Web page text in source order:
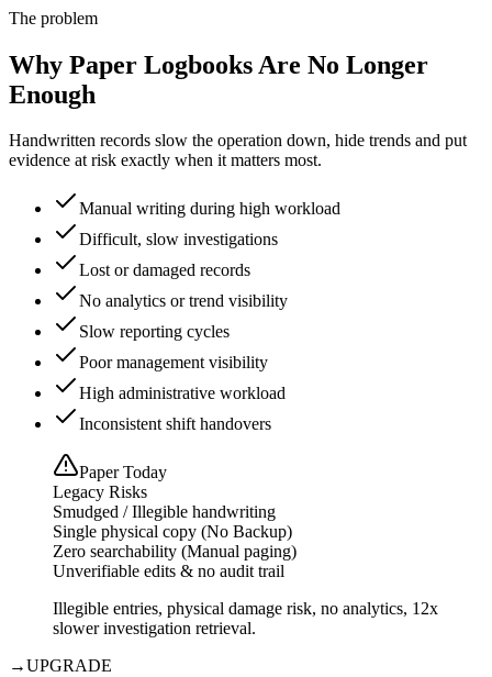
The problem
Why Paper Logbooks Are No Longer
Enough
Handwritten records slow the operation down, hide trends and put
evidence at risk exactly when it matters most.
Manual writing during high workload
Difficult, slow investigations
Lost or damaged records
No analytics or trend visibility
Slow reporting cycles
Poor management visibility
High administrative workload
Inconsistent shift handovers
Paper Today
Legacy Risks
Smudged / Illegible handwriting
Single physical copy (No Backup)
Zero searchability (Manual paging)
Unverifiable edits & no audit trail
Illegible entries, physical damage risk, no analytics, 12x
slower investigation retrieval.
→UPGRADE